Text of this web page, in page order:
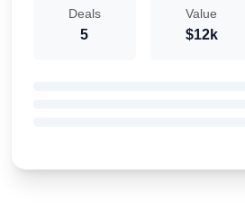
Deals
5
Value
$12k